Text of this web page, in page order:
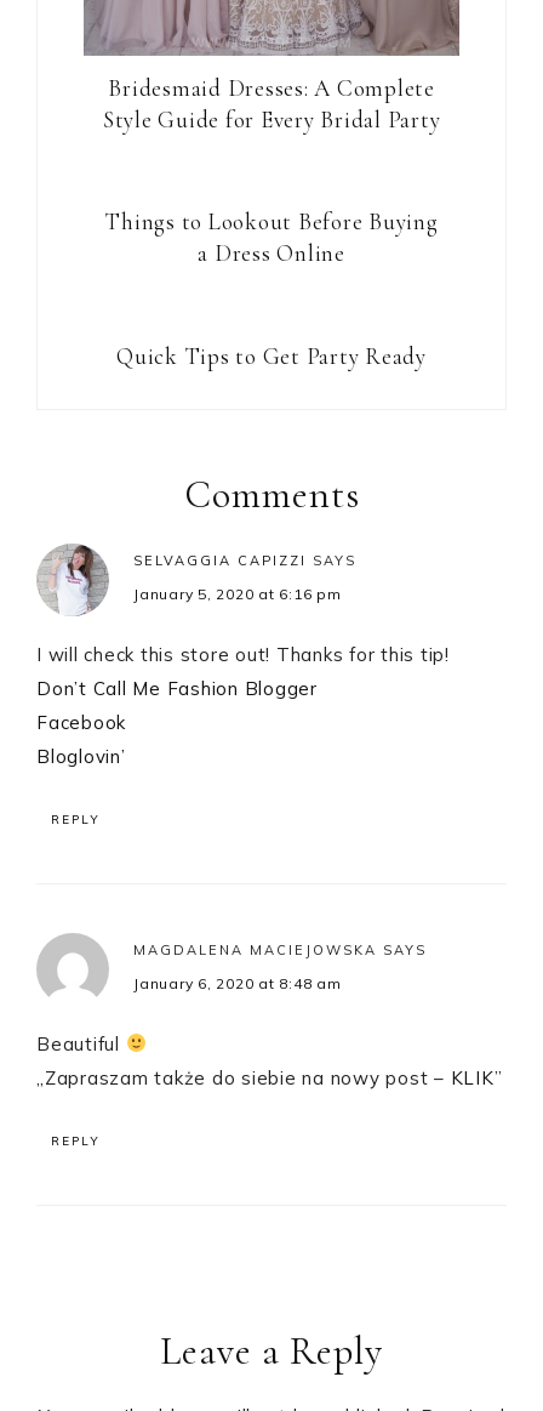
Bridesmaid Dresses: A Complete
Style Guide for Every Bridal Party
Things to Lookout Before Buying
a Dress Online
Quick Tips to Get Party Ready
InteractionsComments
SELVAGGIA CAPIZZI SAYS
January 5, 2020 at 6:16 pm
I will check this store out! Thanks for this tip!
Don’t Call Me Fashion Blogger
Facebook
Bloglovin’
REPLY
MAGDALENA MACIEJOWSKA SAYS
January 6, 2020 at 8:48 am
Beautiful
„Zapraszam także do siebie na nowy post – KLIK”
REPLY
Leave a Reply